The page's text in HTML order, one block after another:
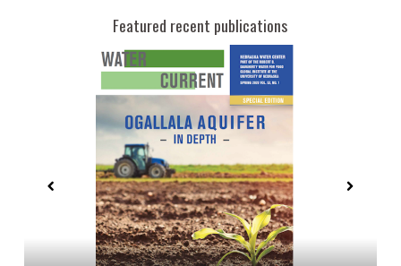
Featured recent publications